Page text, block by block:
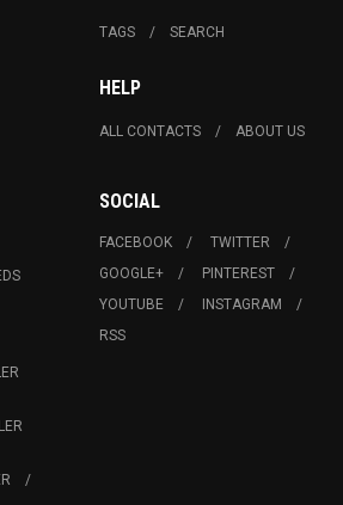
TAGS SEARCH
HELP
ALL CONTACTS ABOUT US
SOCIAL
FACEBOOK
TWITTER
GOOGLE+
PINTEREST
YOUTUBE
INSTAGRAM
RSS